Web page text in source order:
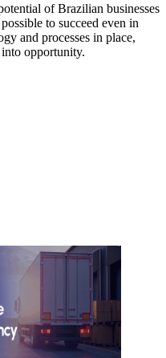
of Brazilian businesses
to succeed even in
and processes in place,
opportunity.